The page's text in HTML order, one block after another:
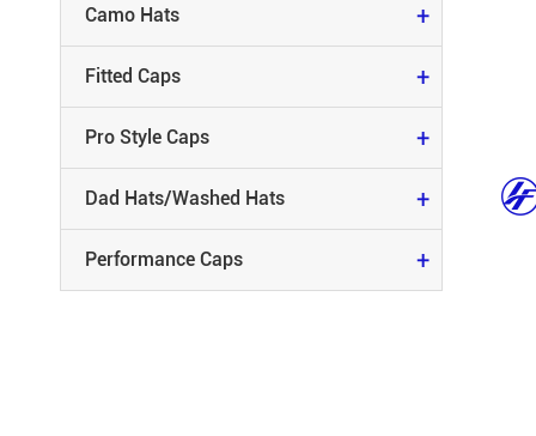
PERFORMANCE CAPS
Camo Hats +
Fitted Caps +
Pro Style Caps +
Dad Hats/Washed Hats +
Performance Caps +